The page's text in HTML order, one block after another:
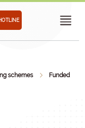
schemes
Funded